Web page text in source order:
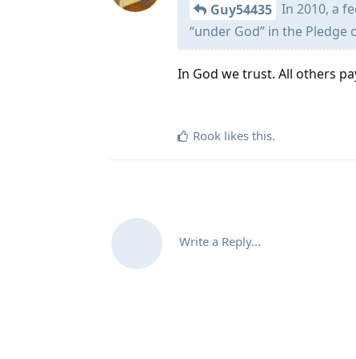
Guy54435 In 2010, a
“under God” in the Pledge
In God we trust. All others
Rook likes this.
Write a Reply...